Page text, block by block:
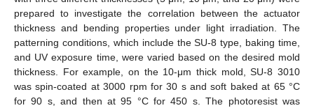
prepared to investigate the correlation between the actuator
thickness and bending properties under light irradiation. The
patterning conditions, which include the SU-8 type, baking time,
and UV exposure time, were varied based on the desired mold
thickness. For example, on the 10-μm thick mold, SU-8 3010
was spin-coated at 3000 rpm for 30 s and soft baked at 65 °C
for 90 s, and then at 95 °C for 450 s. The photoresist was